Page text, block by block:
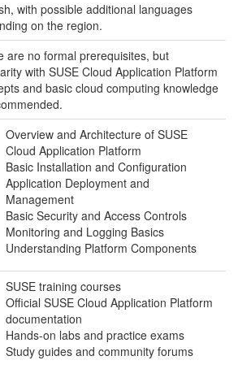
with possible additional languages
on the region.
are no formal prerequisites, but
with SUSE Cloud Application Platform
and basic cloud computing knowledge
Overview and Architecture of SUSE
Cloud Application Platform
Basic Installation and Configuration
Application Deployment and
Management
Basic Security and Access Controls
Monitoring and Logging Basics
Understanding Platform Components
SUSE training courses
Official SUSE Cloud Application Platform
documentation
Hands-on labs and practice exams
Study guides and community forums